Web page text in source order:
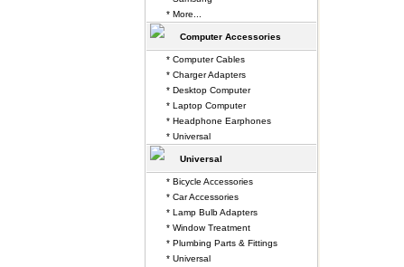
* More...
Computer Accessories
* Computer Cables
* Charger Adapters
* Desktop Computer
* Laptop Computer
* Headphone Earphones
* Universal
Universal
* Bicycle Accessories
* Car Accessories
* Lamp Bulb Adapters
* Window Treatment
* Plumbing Parts & Fittings
* Universal